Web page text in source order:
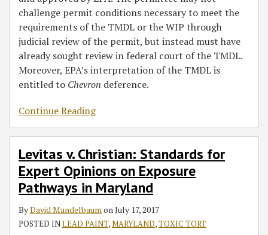
challenge permit conditions necessary to meet the
requirements of the TMDL or the WIP through
judicial review of the permit, but instead must have
already sought review in federal court of the TMDL.
Moreover, EPA’s interpretation of the TMDL is
entitled to Chevron deference.
Continue Reading
Levitas v. Christian: Standards for
Expert Opinions on Exposure
Pathways in Maryland
ByDavid Mandelbaum on July 17, 2017
POSTED INLEAD PAINT,MARYLAND,TOXIC TORT